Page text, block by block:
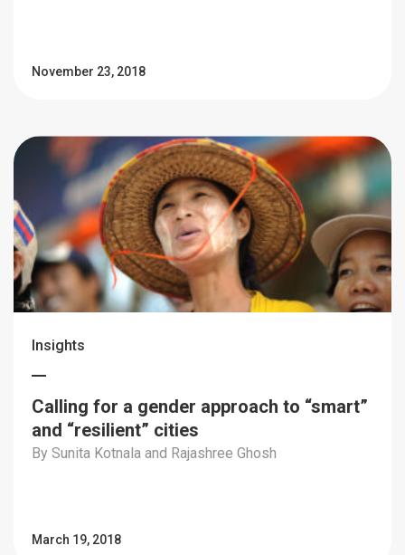
November 23, 2018
Insights
Calling for a gender approach to “smart”
and “resilient” cities
By Sunita Kotnala and Rajashree Ghosh
March 19, 2018